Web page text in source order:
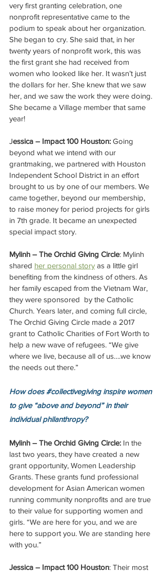
very first granting celebration, one
nonprofit representative came to the
podium to speak about her organization.
She began to cry. She said that, in her
twenty years of nonprofit work, this was
the first grant she had received from
women who looked like her. It wasn’t just
the dollars for her. She knew that we saw
her, and we saw the work they were doing.
She became a Village member that same
year!
Jessica – Impact 100 Houston: Going
beyond what we intend with our
grantmaking, we partnered with Houston
Independent School District in an effort
brought to us by one of our members. We
came together, beyond our membership,
to raise money for period projects for girls
in 7th grade. It became an unexpected
special impact story.
Mylinh – The Orchid Giving Circle: Mylinh
shared her personal story as a little girl
benefiting from the kindness of others. As
her family escaped from the Vietnam War,
they were sponsored  by the Catholic
Church. Years later, and coming full circle,
The Orchid Giving Circle made a 2017
grant to Catholic Charities of Fort Worth to
help a new wave of refugees. “We give
where we live, because all of us….we know
the needs out there.”
How does #collectivegiving inspire women
to give “above and beyond” in their
individual philanthropy?
Mylinh – The Orchid Giving Circle: In the
last two years, they have created a new
grant opportunity, Women Leadership
Grants. These grants fund professional
development for Asian American women
running community nonprofits and are true
to their value for supporting women and
girls. “We are here for you, and we are
here to support you. We are standing here
with you.”
Jessica – Impact 100 Houston: Their most